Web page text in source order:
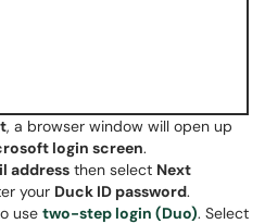
, a browser window will open up
login screen.
address then select Next
your Duck ID password.
use two-step login (Duo). Select